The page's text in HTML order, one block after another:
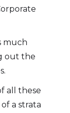
much
out the
all these
a strata